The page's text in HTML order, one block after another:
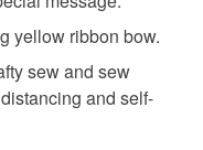
h2M1zP
cost - fill your
in one transaction
postage free.
card cello
packaged in a
and fresh and
card is therefore not
it out of the
yellow ribbon bow.
sew and sew
and self-